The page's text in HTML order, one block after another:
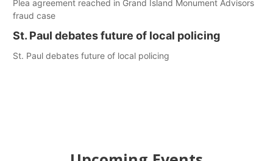
Plea agreement reached in Grand Island Monument Advisors
fraud case
St. Paul debates future of local policing
St. Paul debates future of local policing